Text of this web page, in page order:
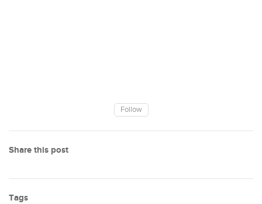
Follow
Share this post
Tags